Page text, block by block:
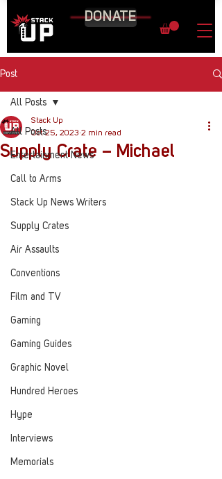
DONATE
Post
All Posts
Entertainment News
Call to Arms
Stack Up News Writers
Supply Crates
Air Assaults
Conventions
Film and TV
Gaming
Gaming Guides
Graphic Novel
Hundred Heroes
Hype
Interviews
Memorials
All Posts
Supply Crate – Michael
Stack Up
Oct 25, 2023 2 min read